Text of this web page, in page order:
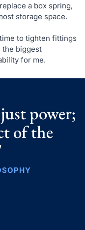
a box spring,
storage space.
to tighten fittings
the biggest
for me.
power;
of the